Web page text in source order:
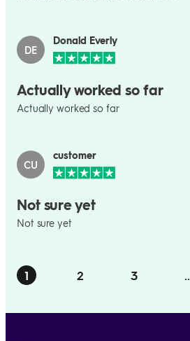
DE
Donald Everly
Actually worked so far
Actually worked so far
CU
customer
Not sure yet
Not sure yet
1 2 3